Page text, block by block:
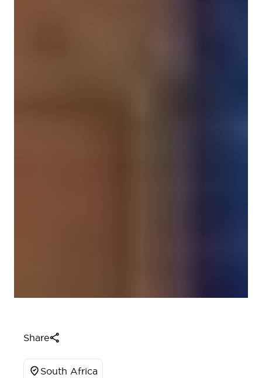
Share
South Africa